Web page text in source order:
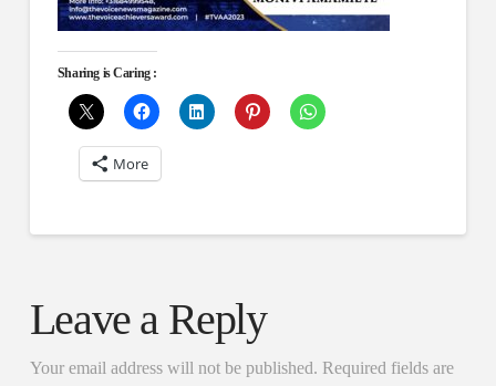
Sharing is Caring :
More
Leave a Reply
Your email address will not be published. Required fields are